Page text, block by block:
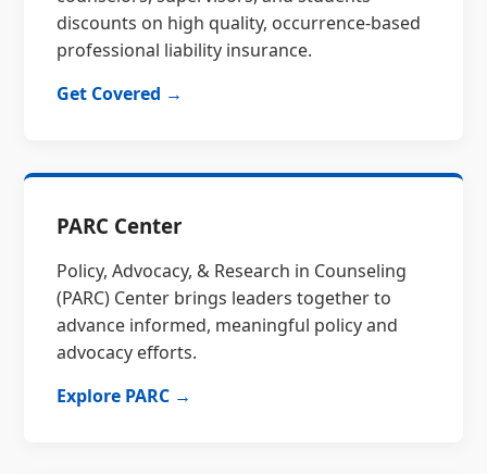
discounts on high quality, occurrence-based
professional liability insurance.
Get Covered →
PARC Center
Policy, Advocacy, & Research in Counseling
(PARC) Center brings leaders together to
advance informed, meaningful policy and
advocacy efforts.
Explore PARC →